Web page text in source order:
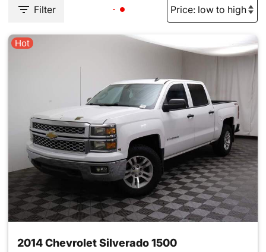
Filter
Hot
2014 Chevrolet Silverado 1500